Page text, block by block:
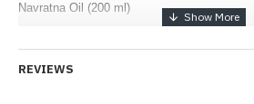
Navratna Oil (200 ml)
REVIEWS